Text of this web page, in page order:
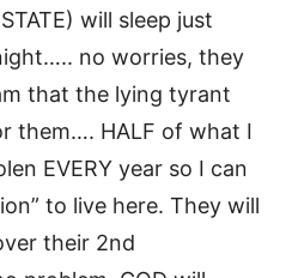
will sleep just
no worries, they
that the lying tyrant
them…. HALF of what I
EVERY year so I can
to live here. They will
their 2nd